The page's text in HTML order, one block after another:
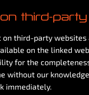
third-
on third-party
on the linked
for the
without our
immediately.